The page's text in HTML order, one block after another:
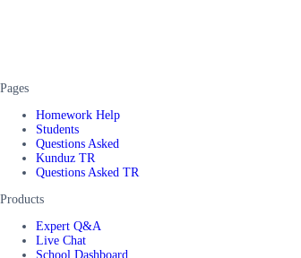
Pages
Homework Help
Students
Questions Asked
Kunduz TR
Questions Asked TR
Products
Expert Q&A
Live Chat
School Dashboard